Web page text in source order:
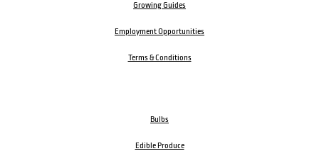
Growing Guides
Employment Opportunities
Terms & Conditions
Bulbs
Edible Produce